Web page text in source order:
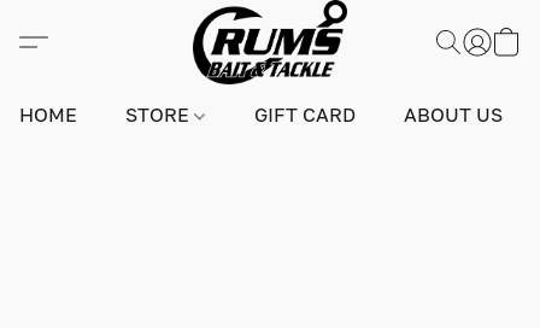
HOME STORE GIFT CARD ABOUT US